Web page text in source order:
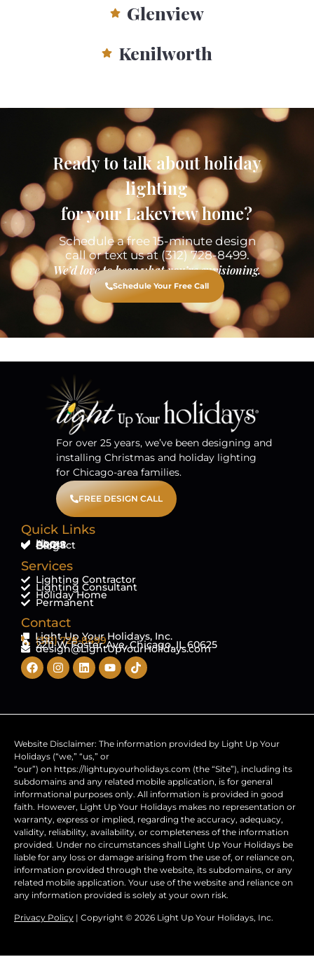
Glenview
Kenilworth
Ready to talk about holiday
lighting
for your Lakeview home?
Schedule a free 15-minute design
call or text us at (312) 728-8499.
We’d love to hear what you’re envisioning.
Schedule Your Free Call
For over 25 years, we’ve been designing and
installing Christmas and holiday lighting
for Chicago-area families.
FREE DESIGN CALL
Quick Links
Home
About
FAQ'S
Contact
Blog
Services
Lighting Contractor
Lighting Consultant
Holiday Home
Permanent
Contact
Light Up Your Holidays, Inc.
(312) 728-8499
2211 W Foster Ave, Chicago, IL 60625
design@LightUpYourHolidays.com
Website Disclaimer: The information provided by Light Up Your
Holidays (“we,” “us,” or
“our”) on https://lightupyourholidays.com (the “Site”), including its
subdomains and any related mobile application, is for general
informational purposes only. All information is provided in good
faith. However, Light Up Your Holidays makes no representation or
warranty, express or implied, regarding the accuracy, adequacy,
validity, reliability, availability, or completeness of the information
provided. Under no circumstances shall Light Up Your Holidays be
liable for any loss or damage arising from the use of, or reliance on,
information provided through the website, its subdomains, or any
related mobile application. Your use of the website and reliance on
any information provided is solely at your own risk.
Privacy Policy | Copyright © 2026 Light Up Your Holidays, Inc.